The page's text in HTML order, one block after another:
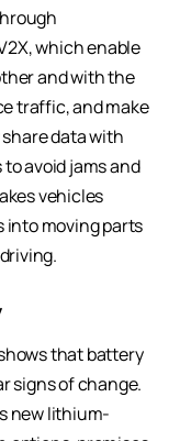
which enable
and with the
traffic, and make
data with
avoid jams and
vehicles
into moving parts
that battery
signs of change.
new lithium-